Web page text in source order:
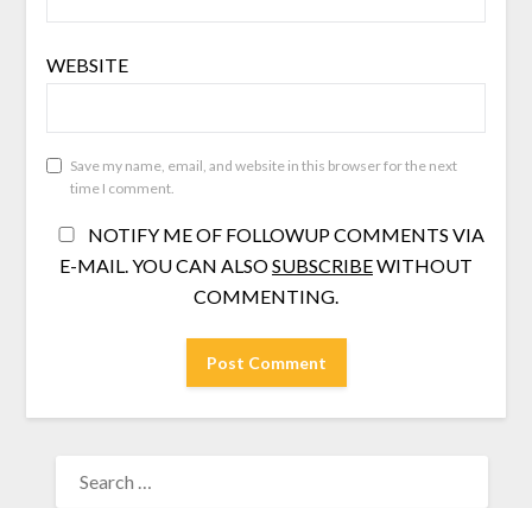
WEBSITE
Save my name, email, and website in this browser for the next
time I comment.
NOTIFY ME OF FOLLOWUP COMMENTS VIA
E-MAIL. YOU CAN ALSOSUBSCRIBEWITHOUT
COMMENTING.
FOR: